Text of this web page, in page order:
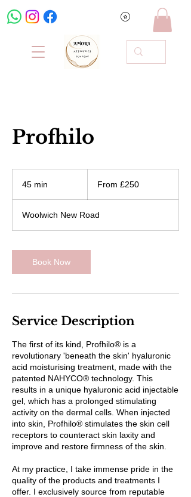
Profhilo
45 min
i
n
BritishFrom £250
Woolwich New Road
Book Now
Service Description
The first of its kind, Profhilo® is a
revolutionary 'beneath the skin' hyaluronic
acid moisturising treatment, made with the
patented NAHYCO® technology. This
results in a unique hyaluronic acid injectable
gel, which has a prolonged stimulating
activity on the dermal cells. When injected
into skin, Profhilo® stimulates the skin cell
receptors to counteract skin laxity and
improve and restore firmness of the skin.
At my practice, I take immense pride in the
quality of the products and treatments I
offer. I exclusively source from reputable